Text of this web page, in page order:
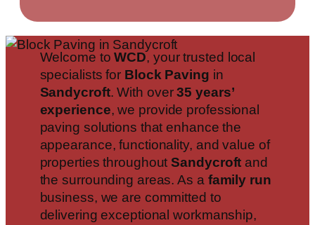
Welcome toWCD, your trusted local
specialists for Block Paving in
Sandycroft. With over35 years’
experience, we provide professional
paving solutions that enhance the
appearance, functionality, and value of
properties throughoutSandycroft and
the surrounding areas. As a family run
business, we are committed to
delivering exceptional workmanship,